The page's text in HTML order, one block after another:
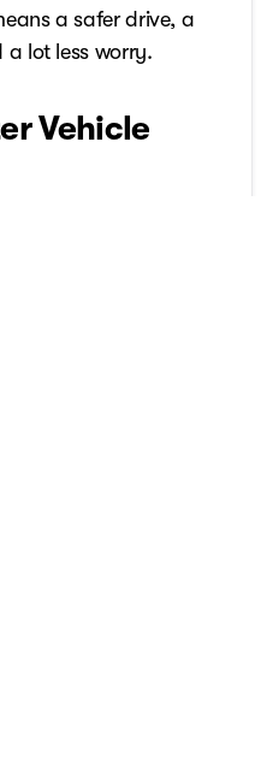
a safer drive, a
lot less worry.
Vehicle